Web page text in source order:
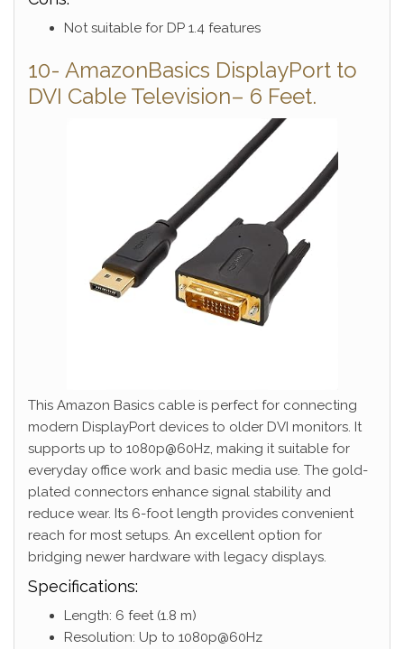
Not suitable for DP 1.4 features
10- AmazonBasics DisplayPort to
DVI Cable Television– 6 Feet.
This Amazon Basics cable is perfect for connecting
modern DisplayPort devices to older DVI monitors. It
supports up to 1080p@60Hz, making it suitable for
everyday office work and basic media use. The gold-
plated connectors enhance signal stability and
reduce wear. Its 6-foot length provides convenient
reach for most setups. An excellent option for
bridging newer hardware with legacy displays.
Specifications:
Length: 6 feet (1.8 m)
Resolution: Up to 1080p@60Hz